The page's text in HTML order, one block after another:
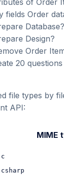
of Order
fields Order
Database?
Design?
Order
20
file types by
API:
MIME